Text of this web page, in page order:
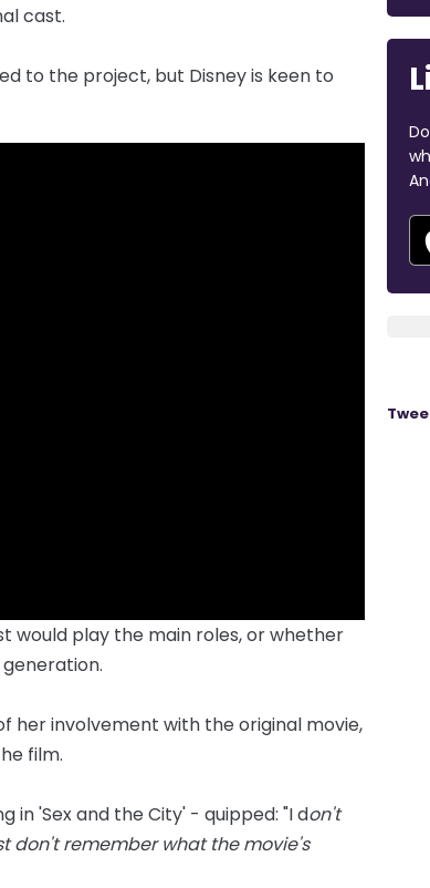
cast.
to the project, but Disney is keen to
would play the main roles, or whether
her involvement with the original movie,
film.
'Sex and the City' - quipped: "I don't
don't remember what the movie's